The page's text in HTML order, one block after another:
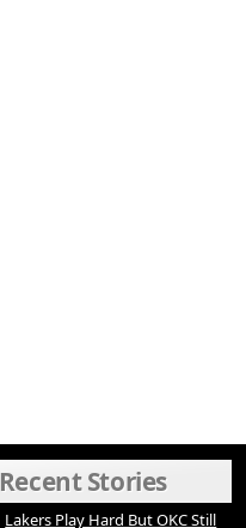
Recent Stories
Lakers Play Hard But OKC Still